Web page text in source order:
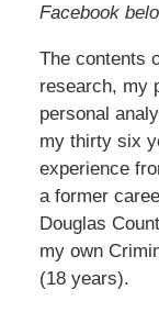
Facebook
The contents
research, my
personal
my thirty six
experience
a former
Douglas
my own
(18 years).